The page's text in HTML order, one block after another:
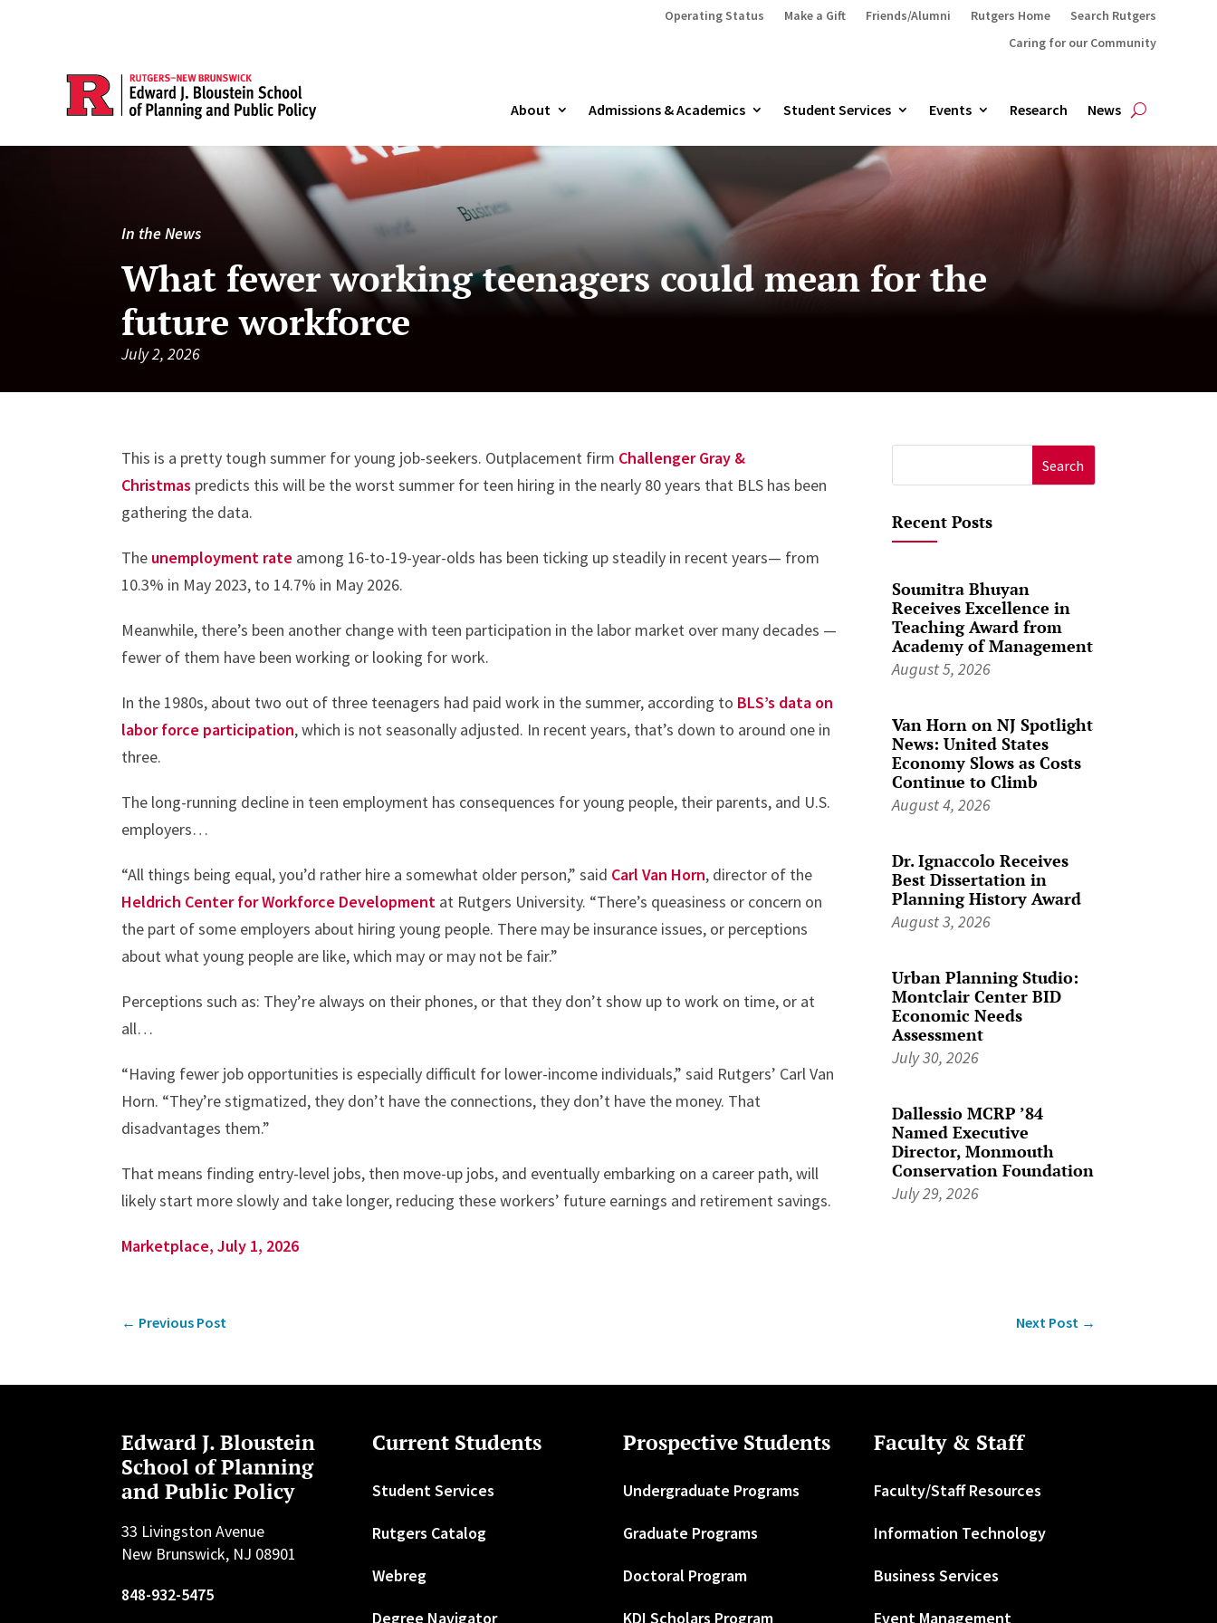
Operating Status Make a Gift Friends/Alumni Rutgers Home
Search Rutgers
Caring for our Community
About Admissions & Academics Student Services Events Research News
In the News
What fewer working teenagers could mean for the
future workforce
July 2, 2026
This is a pretty tough summer for young job-seekers. Outplacement firm Challenger Gray &
Christmas predicts this will be the worst summer for teen hiring in the nearly 80 years that BLS has been
gathering the data.
The unemployment rate among 16-to-19-year-olds has been ticking up steadily in recent years— from
10.3% in May 2023, to 14.7% in May 2026.
Meanwhile, there’s been another change with teen participation in the labor market over many decades —
fewer of them have been working or looking for work.
In the 1980s, about two out of three teenagers had paid work in the summer, according to BLS’s data on
labor force participation, which is not seasonally adjusted. In recent years, that’s down to around one in
three.
The long-running decline in teen employment has consequences for young people, their parents, and U.S.
employers…
“All things being equal, you’d rather hire a somewhat older person,” said Carl Van Horn, director of the
Heldrich Center for Workforce Development at Rutgers University. “There’s queasiness or concern on
the part of some employers about hiring young people. There may be insurance issues, or perceptions
about what young people are like, which may or may not be fair.”
Perceptions such as: They’re always on their phones, or that they don’t show up to work on time, or at
all…
“Having fewer job opportunities is especially difficult for lower-income individuals,” said Rutgers’ Carl Van
Horn. “They’re stigmatized, they don’t have the connections, they don’t have the money. That
disadvantages them.”
That means finding entry-level jobs, then move-up jobs, and eventually embarking on a career path, will
likely start more slowly and take longer, reducing these workers’ future earnings and retirement savings.
Marketplace, July 1, 2026
for:
Recent Posts
Soumitra Bhuyan
Receives Excellence in
Teaching Award from
Academy of Management
August 5, 2026
Van Horn on NJ Spotlight
News: United States
Economy Slows as Costs
Continue to Climb
August 4, 2026
Dr. Ignaccolo Receives
Best Dissertation in
Planning History Award
August 3, 2026
Urban Planning Studio:
Montclair Center BID
Economic Needs
Assessment
July 30, 2026
Dallessio MCRP ’84
Named Executive
Director, Monmouth
Conservation Foundation
July 29, 2026
← Previous Post Next Post→
Edward J. Bloustein
School of Planning
and Public Policy
33 Livingston Avenue
New Brunswick, NJ 08901
848-932-5475
Current Students
Student Services
Rutgers Catalog
Webreg
Degree Navigator
Prospective Students
Undergraduate Programs
Graduate Programs
Doctoral Program
KDI Scholars Program
Faculty & Staff
Faculty/Staff Resources
Information Technology
Business Services
Event Management